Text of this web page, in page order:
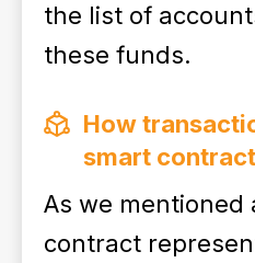
the list of
these funds.
How
smart
As we mentioned
contract